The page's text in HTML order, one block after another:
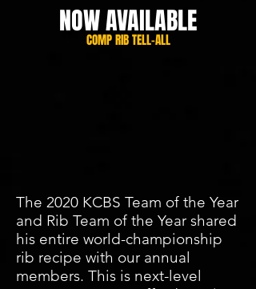
NOW AVAILABLE
COMP RIB TELL-ALL
The 2020 KCBS Team of the Year
and Rib Team of the Year shared
his entire world-championship
rib recipe with our annual
members. This is next-level